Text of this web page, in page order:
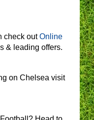
check outOnline
& leading offers.
on Chelsea visit